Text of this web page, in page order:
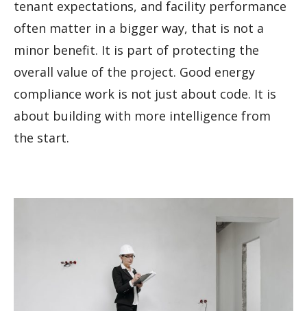
tenant expectations, and facility performance
often matter in a bigger way, that is not a
minor benefit. It is part of protecting the
overall value of the project. Good energy
compliance work is not just about code. It is
about building with more intelligence from
the start.